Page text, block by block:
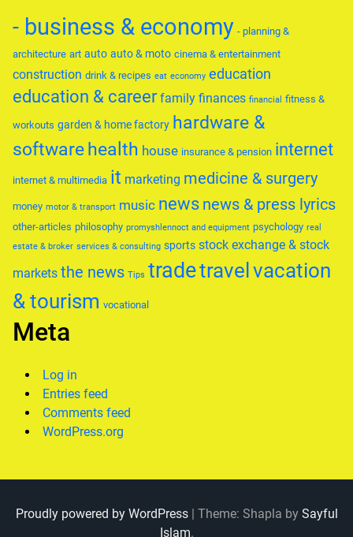
- business & economy - planning &
architecture art auto auto & moto cinema & entertainment
construction drink & recipes eat economy education
education & career family finances financial fitness &
workouts garden & home factory hardware &
softwarehealth house insurance & pension internet
internet & multimedia it marketing medicine & surgery
money motor & transport music news news & press lyrics
other-articles philosophy promyshlennoct and equipment psychology real
estate & broker services & consulting sports stock exchange & stock
markets the news Tips tradetravel vacation
& tourism vocational
Meta
Log in
Entries feed
Comments feed
WordPress.org
Proudly powered by WordPress| Theme: Shapla by Sayful
Islam.